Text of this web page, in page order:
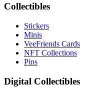
Collectibles
Stickers
Minis
VeeFriends Cards
NFT Collections
Pins
Digital Collectibles